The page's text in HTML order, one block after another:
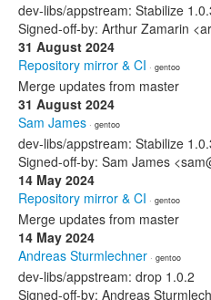
dev-libs/appstream: Stabilize
Signed-off-by: Arthur Zamarin
31 August 2024
Repository mirror & CI · gentoo
Merge updates from master
31 August 2024
Sam James · gentoo
dev-libs/appstream: Stabilize
Signed-off-by: Sam James
14 May 2024
Repository mirror & CI · gentoo
Merge updates from master
14 May 2024
Andreas Sturmlechner · gentoo
dev-libs/appstream: drop 1.0.2
Signed-off-by: Andreas